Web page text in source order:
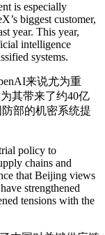
is especially
biggest customer,
year. This year,
intelligence
systems.
来说尤为重
其带来了约40亿
部的机密系统提
policy to
chains and
that Beijing views
strengthened
tensions with the